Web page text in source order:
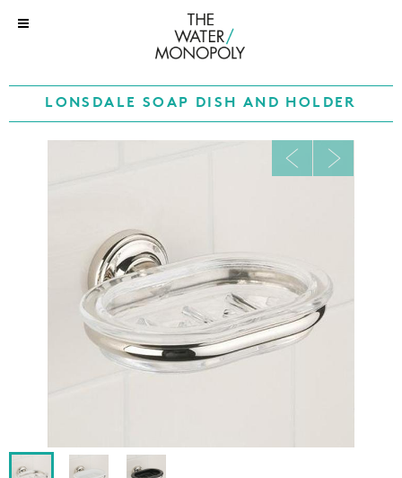
LONSDALE SOAP DISH AND HOLDER